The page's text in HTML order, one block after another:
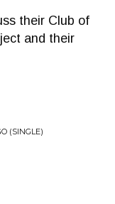
their Club of
and their
(SINGLE)